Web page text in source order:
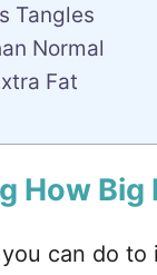
Tangles
Normal
Fat
How Big
can do